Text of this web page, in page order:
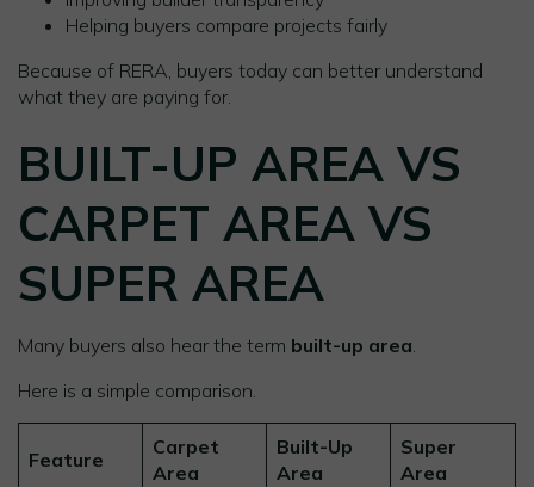
Helping buyers compare projects fairly
Because of RERA, buyers today can better understand
what they are paying for.
BUILT-UP AREA VS
CARPET AREA VS
SUPER AREA
Many buyers also hear the term built-up area.
Here is a simple comparison.
Feature
Carpet
Area
Built-Up
Area
Super
Area